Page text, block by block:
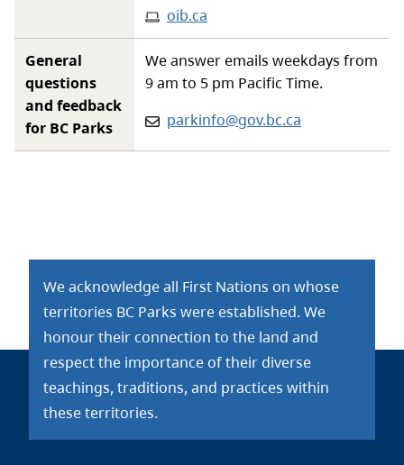
Website
oib.ca
General
questions
and feedback
for BC Parks
We answer emails weekdays from
9 am to 5 pm Pacific Time.
Email:
parkinfo@gov.bc.ca
We acknowledge all First Nations on whose
territories BC Parks were established. We
honour their connection to the land and
respect the importance of their diverse
teachings, traditions, and practices within
these territories.